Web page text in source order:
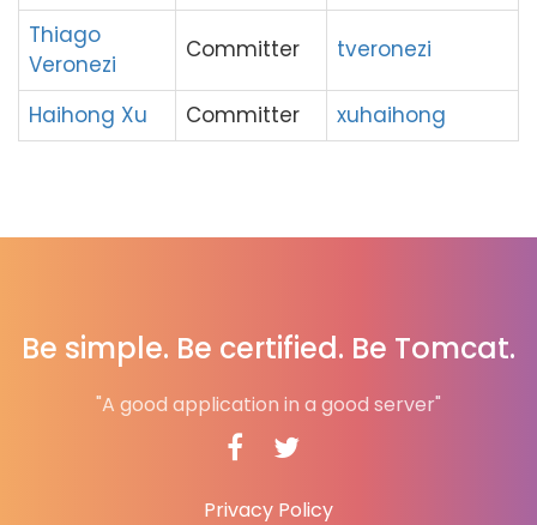
Thiago
Veronezi
Committer tveronezi
Haihong Xu Committer xuhaihong
Be simple. Be certified. Be Tomcat.
"A good application in a good server"
Privacy Policy